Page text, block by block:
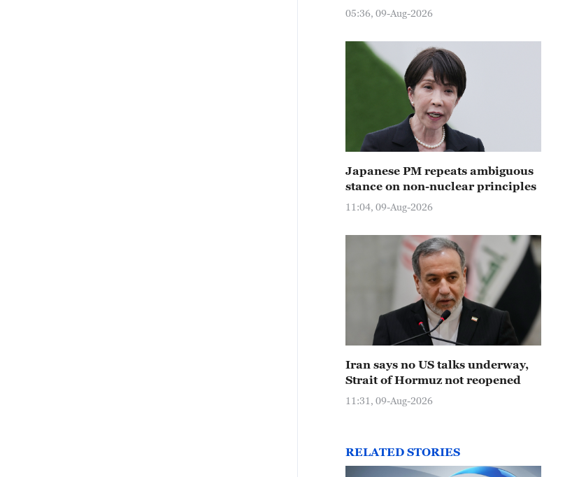
05:36, 09-Aug-2026
Japanese PM repeats ambiguous
stance on non-nuclear principles
11:04, 09-Aug-2026
Iran says no US talks underway,
Strait of Hormuz not reopened
11:31, 09-Aug-2026
RELATED STORIES